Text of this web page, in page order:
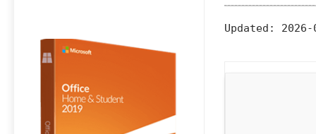
Updated: 2026-